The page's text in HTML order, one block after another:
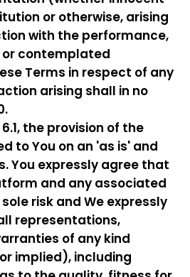
or otherwise, arising
with the performance,
contemplated
Terms in respect of any
arising shall in no
the provision of the
to You on an 'as is' and
You expressly agree that
and any associated
risk and We expressly
representations,
of any kind
implied), including